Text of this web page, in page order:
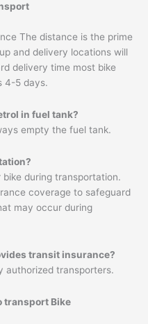
The distance is the prime
and delivery locations will
delivery time most bike
4-5 days.
in fuel tank?
empty the fuel tank.
during transportation.
coverage to safeguard
may occur during
transit insurance?
authorized transporters.
transport Bike